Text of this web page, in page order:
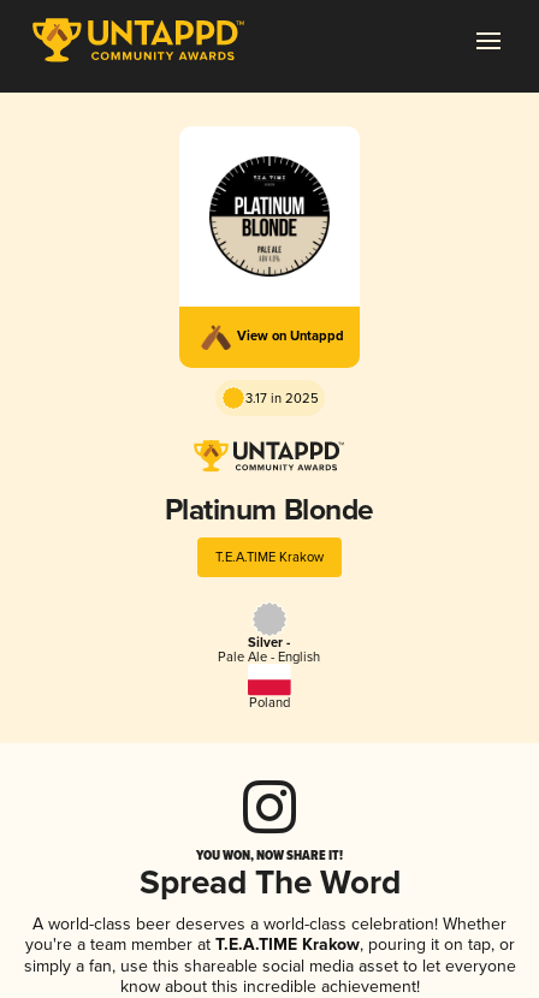
View on Untappd
3.17 in 2025
Platinum Blonde
T.E.A.TIME Krakow
Silver -
Pale Ale - English
Poland
YOU WON, NOW SHARE IT!
Spread The Word
A world-class beer deserves a world-class celebration! Whether
you're a team member atT.E.A.TIME Krakow, pouring it on tap, or
simply a fan, use this shareable social media asset to let everyone
know about this incredible achievement!